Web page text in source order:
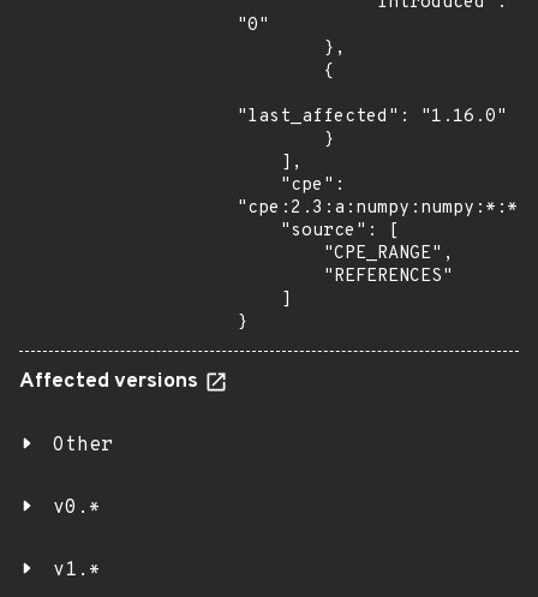
"0"
"last_affected": "1.16.0"
}
Affected versions
Other
v0.*
v1.*